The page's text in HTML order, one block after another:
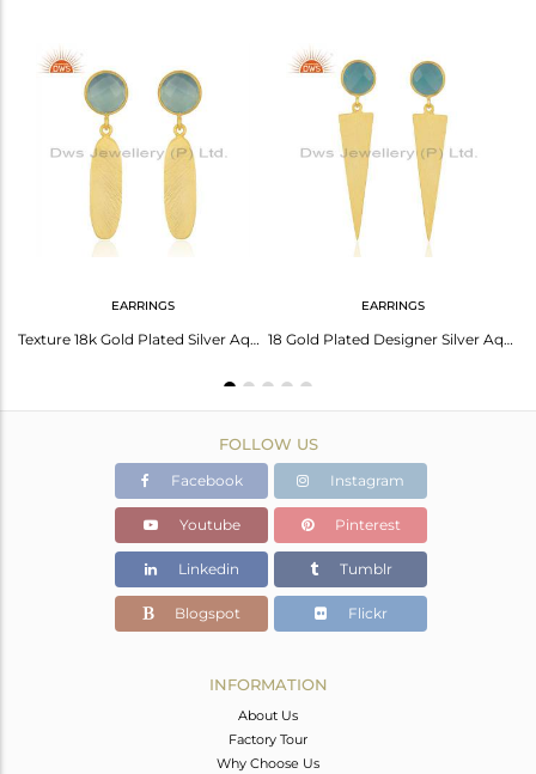
Height(mm)
Width(mm)
EARRINGS
Texture 18k Gold Plated Silver Aqua Chalcedony Gemstone Earrings Jewelry
EARRINGS
18 Gold Plated Designer Silver Aqua Chalcedony Earrings Jewelry
FOLLOW US
Facebook Instagram
Youtube Pinterest
Linkedin Tumblr
Blogspot Flickr
INFORMATION
About Us
Factory Tour
Why Choose Us